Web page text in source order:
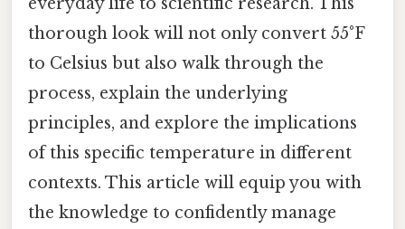
thorough look will not only convert 55°F
to Celsius but also walk through the
process, explain the underlying
principles, and explore the implications
of this specific temperature in different
contexts. This article will equip you with
the knowledge to confidently manage